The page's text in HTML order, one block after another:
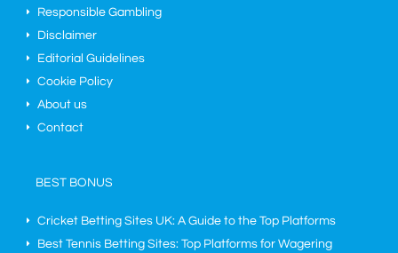
Responsible Gambling
Disclaimer
Editorial Guidelines
Cookie Policy
About us
Contact
BEST BONUS
Cricket Betting Sites UK: A Guide to the Top Platforms
Best Tennis Betting Sites: Top Platforms for Wagering